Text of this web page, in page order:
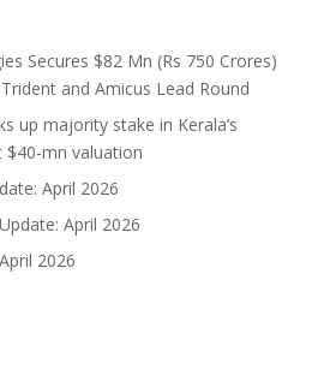
Secures $82 Mn (Rs 750 Crores)
and Amicus Lead Round
up majority stake in Kerala’s
$40-mn valuation
April 2026
April 2026
2026